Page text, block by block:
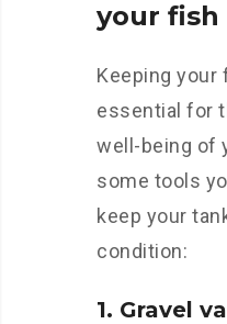
your
Keeping your
essential for
well-being of
some tools
keep your
condition:
1. Gravel